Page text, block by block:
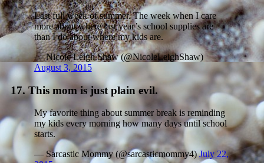
Last full week of summer. The week when I care
more about where last year’s school supplies are
than I do about where my kids are.
— Nicole Leigh Shaw (@NicoleLeighShaw)
August 3, 2015
17. This mom is just plain evil.
My favorite thing about summer break is reminding
my kids every morning how many days until school
starts.
— Sarcastic Mommy (@sarcasticmommy4)July 22,